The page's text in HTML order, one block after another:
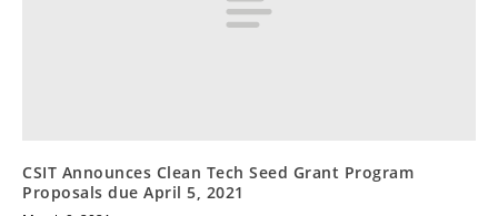
CSIT Announces Clean Tech Seed Grant Program
Proposals due April 5, 2021